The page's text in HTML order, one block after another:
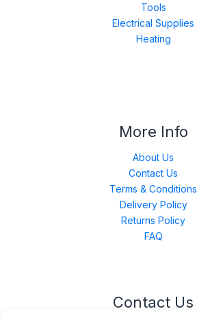
Tools
Electrical Supplies
Heating
More Info
About Us
Contact Us
Terms & Conditions
Delivery Policy
Returns Policy
FAQ
Contact Us